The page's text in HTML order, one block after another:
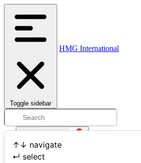
Toggle sidebar
HMG International
↑ ↓ navigate
↵ select
Open user menu
Search